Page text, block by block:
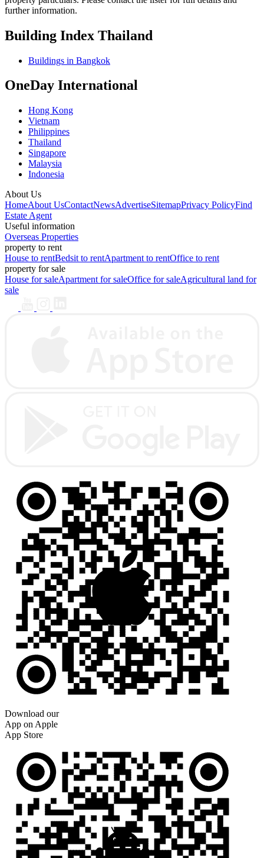
further information.
Building Index Thailand
Buildings in Bangkok
OneDay International
Hong Kong
Vietnam
Philippines
Thailand
Singapore
Malaysia
Indonesia
About Us
HomeAbout UsContactNewsAdvertiseSitemapPrivacy PolicyFind
Estate Agent
Useful information
Overseas Properties
property to rent
House to rentBedsit to rentApartment to rentOffice to rent
property for sale
House for saleApartment for saleOffice for saleAgricultural land for
sale
Download our
App on Apple
App Store